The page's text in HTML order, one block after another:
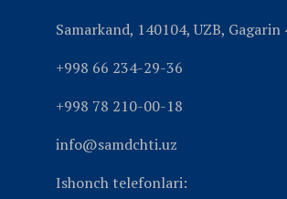
Samarkand, 140104, UZB, Gagarin
+998 66 234-29-36
+998 78 210-00-18
info@samdchti.uz
Ishonch telefonlari: